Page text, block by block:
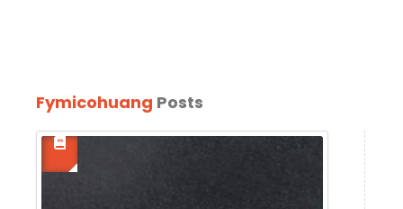
Fymicohuang Posts